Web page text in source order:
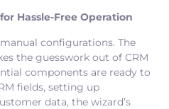
Hassle-Free Operation
configurations. The
the guesswork out of CRM
components are ready to
fields, setting up
data, the wizard’s